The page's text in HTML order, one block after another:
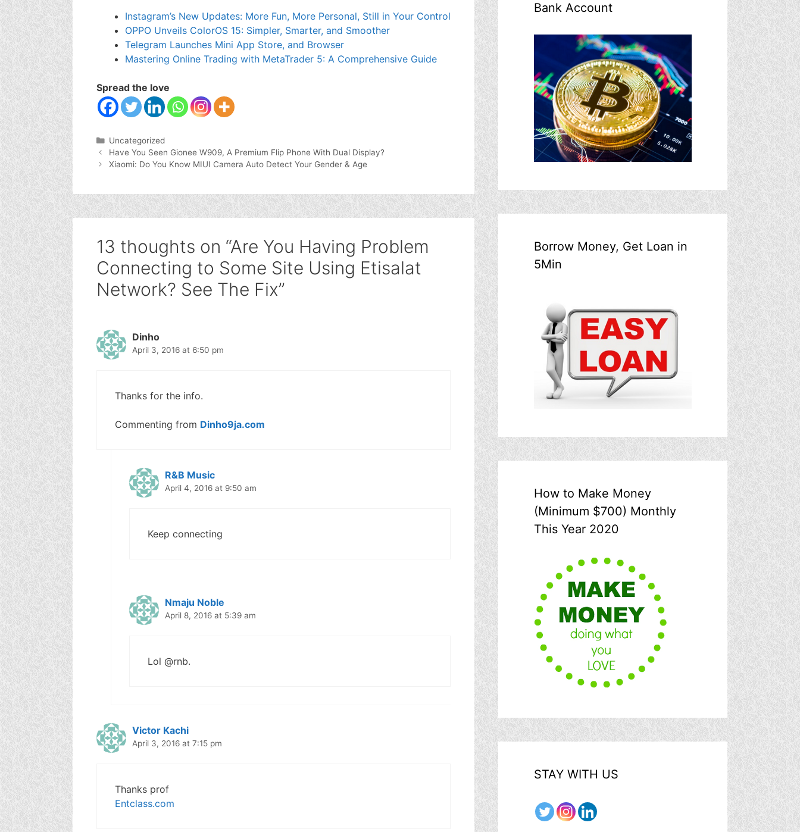
Instagram’s New Updates: More Fun, More Personal, Still in Your Control
OPPO Unveils ColorOS 15: Simpler, Smarter, and Smoother
Telegram Launches Mini App Store, and Browser
Mastering Online Trading with MetaTrader 5: A Comprehensive Guide
Spread the love
Categories
Uncategorized
Have You Seen Gionee W909, A Premium Flip Phone With Dual Display?
Xiaomi: Do You Know MIUI Camera Auto Detect Your Gender & Age
13 thoughts on “Are You Having Problem
Connecting to Some Site Using Etisalat
Network? See The Fix”
Dinho
April 3, 2016 at 6:50 pm
Thanks for the info.
Commenting from Dinho9ja.com
R&B Music
April 4, 2016 at 9:50 am
Keep connecting
Nmaju Noble
April 8, 2016 at 5:39 am
Lol @rnb.
Victor Kachi
April 3, 2016 at 7:15 pm
Thanks prof
Entclass.com
Bank Account
Borrow Money, Get Loan in
5Min
How to Make Money
(Minimum $700) Monthly
This Year 2020
STAY WITH US